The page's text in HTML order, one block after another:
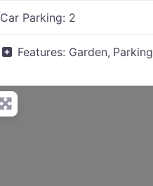
Car Parking: 2
Features: Garden, Parking